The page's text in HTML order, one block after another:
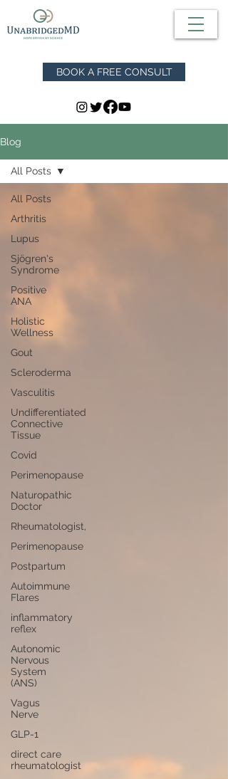
BOOK A FREE CONSULT
Blog
All Posts
Arthritis
Lupus
Sjögren's
Syndrome
Positive
ANA
Holistic
Wellness
Gout
Scleroderma
Vasculitis
Undifferentiated
Connective
Tissue
Covid
Perimenopause
Naturopathic
Doctor
Rheumatologist,
Perimenopause
Postpartum
Autoimmune
Flares
inflammatory
reflex
Autonomic
Nervous
System
(ANS)
Vagus
Nerve
GLP-1
direct care
rheumatologist
All Posts